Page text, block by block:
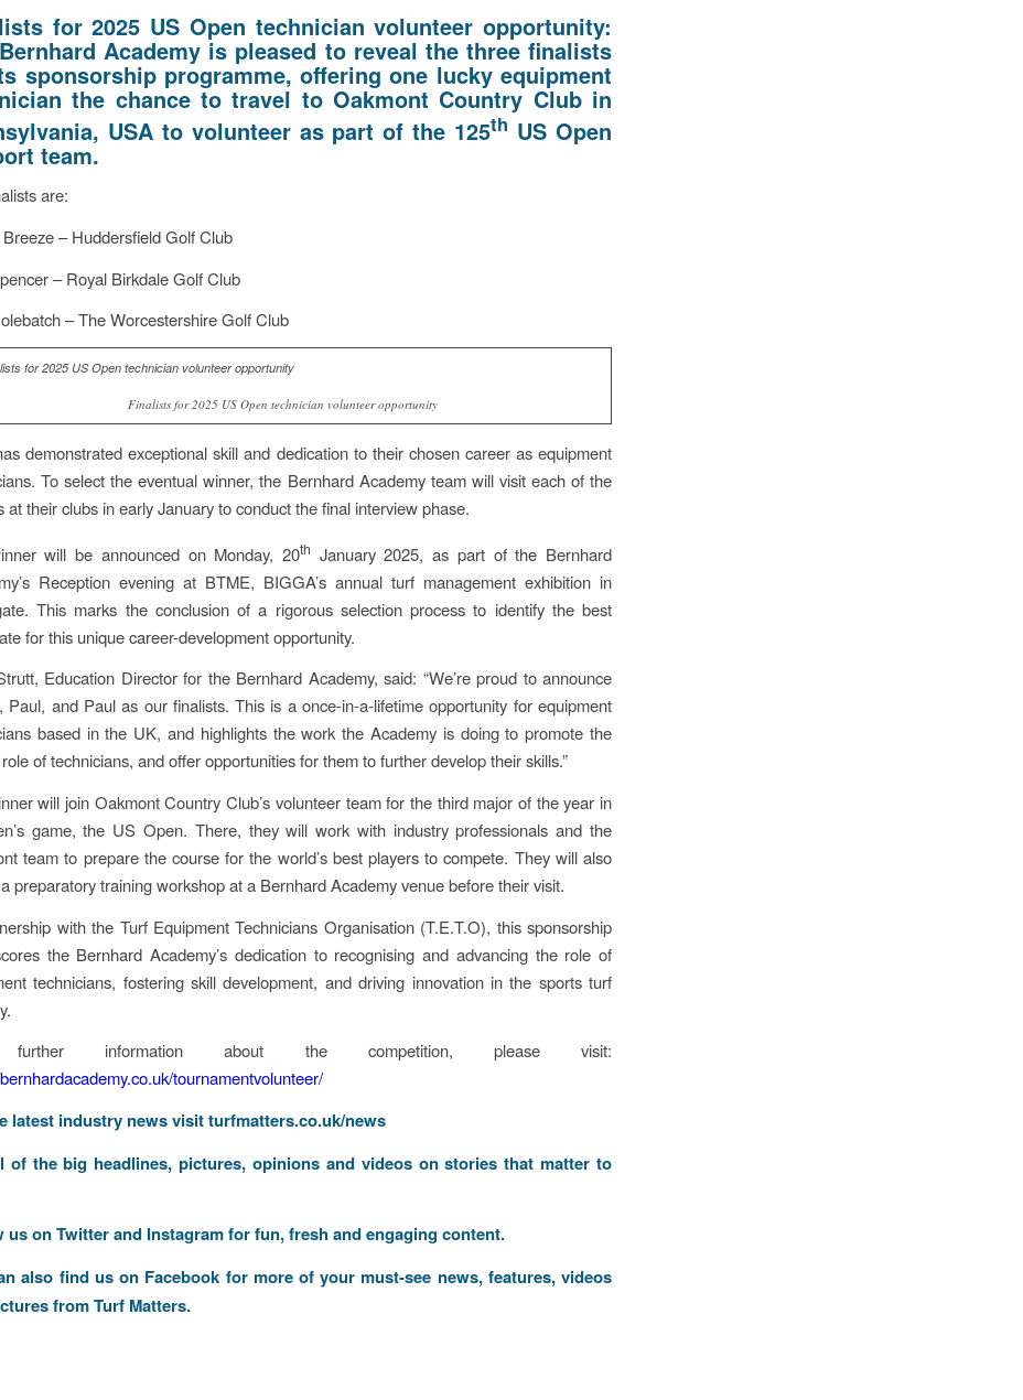
for 2025 US Open technician volunteer opportunity:
Academy is pleased to reveal the three finalists
sponsorship programme, offering one lucky equipment
the chance to travel to Oakmont Country Club in
USA to volunteer as part of the 125th US Open
team.
are:
– Huddersfield Golf Club
– Royal Birkdale Golf Club
– The Worcestershire Golf Club
Finalists for 2025 US Open technician volunteer opportunity
demonstrated exceptional skill and dedication to their chosen career as equipment
To select the eventual winner, the Bernhard Academy team will visit each of the
at their clubs in early January to conduct the final interview phase.
will be announced on Monday, 20th January 2025, as part of the Bernhard
Reception evening at BTME, BIGGA’s annual turf management exhibition in
This marks the conclusion of a rigorous selection process to identify the best
for this unique career-development opportunity.
Education Director for the Bernhard Academy, said: “We’re proud to announce
Paul, and Paul as our finalists. This is a once-in-a-lifetime opportunity for equipment
based in the UK, and highlights the work the Academy is doing to promote the
of technicians, and offer opportunities for them to further develop their skills.”
will join Oakmont Country Club’s volunteer team for the third major of the year in
game, the US Open. There, they will work with industry professionals and the
team to prepare the course for the world’s best players to compete. They will also
preparatory training workshop at a Bernhard Academy venue before their visit.
with the Turf Equipment Technicians Organisation (T.E.T.O), this sponsorship
the Bernhard Academy’s dedication to recognising and advancing the role of
technicians, fostering skill development, and driving innovation in the sports turf
information about the competition, please visit:
tournamentvolunteer/
latest industry news visitturfmatters.co.uk/news
of the big headlines, pictures, opinions and videos on stories that matter to
us onTwitterand Instagramfor fun, fresh and engaging content.
also find us on Facebook for more of your must-see news, features, videos
from Turf Matters.